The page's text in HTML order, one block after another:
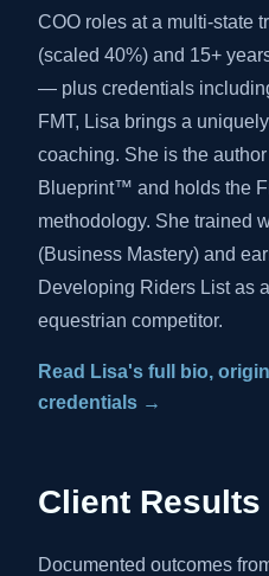
COO roles at a multi-state
(scaled 40%) and 15+
— plus credentials
FMT, Lisa brings a
coaching. She is the
Blueprint™ and holds the
methodology. She trained
(Business Mastery) and
Developing Riders List as
equestrian competitor.
Read Lisa's full bio,
credentials →
Client Results
Documented outcomes